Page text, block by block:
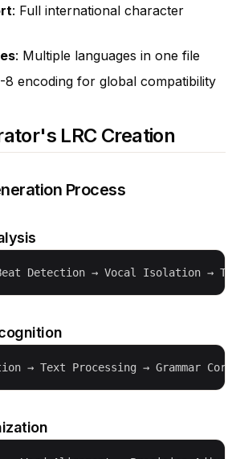
: Full international character
: Multiple languages in one file
8 encoding for global compatibility
LRC Creation
Process